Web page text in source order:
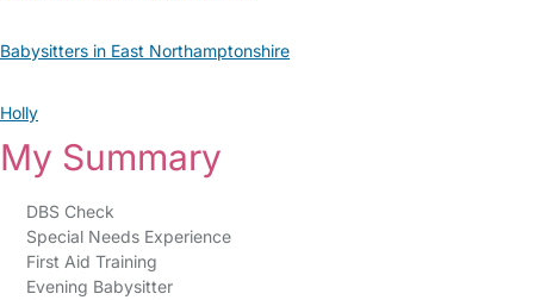
Babysitters in East Northamptonshire
Holly
My Summary
DBS Check
Special Needs Experience
First Aid Training
Evening Babysitter